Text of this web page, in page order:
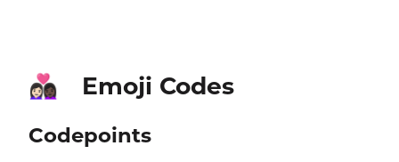
👩🏻‍❤️‍👩🏿 Emoji Codes
Codepoints